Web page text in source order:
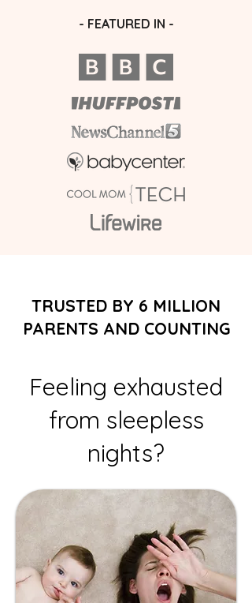
- FEATURED IN -
TRUSTED BY 6 MILLION
PARENTS AND COUNTING
Feeling exhausted
from sleepless
nights?